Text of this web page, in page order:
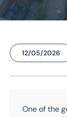
make
12/05/2026
One of the